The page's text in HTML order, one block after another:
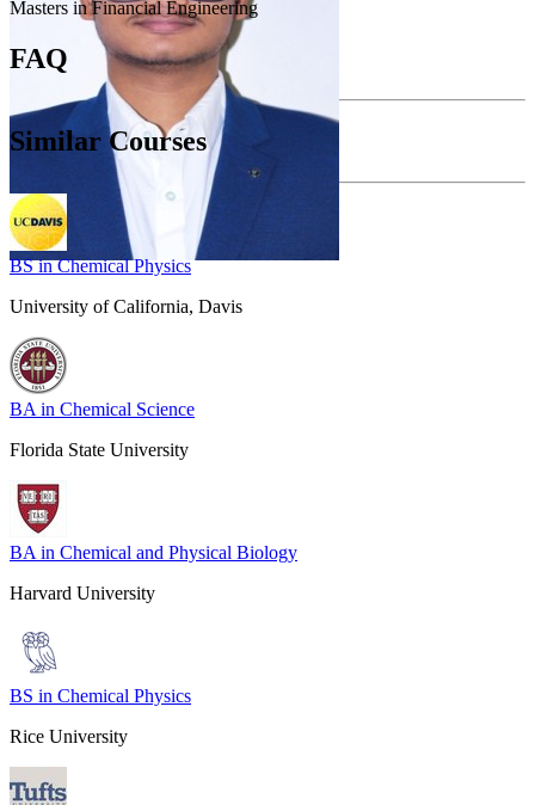
Masters in Financial Engineering
FAQ
Similar Courses
BS in Chemical Physics
University of California, Davis
BA in Chemical Science
Florida State University
BA in Chemical and Physical Biology
Harvard University
BS in Chemical Physics
Rice University